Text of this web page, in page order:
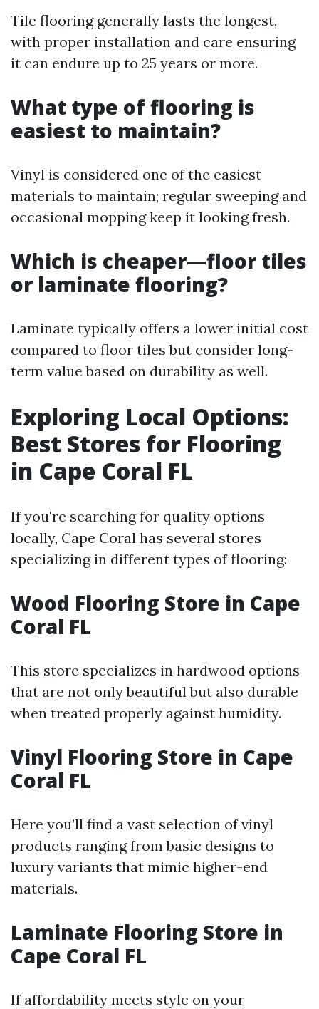
Tile flooring generally lasts the longest,
with proper installation and care ensuring
it can endure up to 25 years or more.
What type of flooring is
easiest to maintain?
Vinyl is considered one of the easiest
materials to maintain; regular sweeping and
occasional mopping keep it looking fresh.
Which is cheaper—floor tiles
or laminate flooring?
Laminate typically offers a lower initial cost
compared to floor tiles but consider long-
term value based on durability as well.
Exploring Local Options:
Best Stores for Flooring
in Cape Coral FL
If you're searching for quality options
locally, Cape Coral has several stores
specializing in different types of flooring:
Wood Flooring Store in Cape
Coral FL
This store specializes in hardwood options
that are not only beautiful but also durable
when treated properly against humidity.
Vinyl Flooring Store in Cape
Coral FL
Here you’ll find a vast selection of vinyl
products ranging from basic designs to
luxury variants that mimic higher-end
materials.
Laminate Flooring Store in
Cape Coral FL
If affordability meets style on your